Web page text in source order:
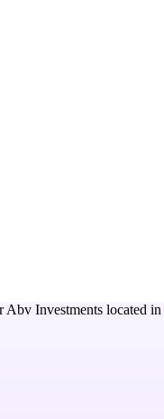
Abv Investments located in